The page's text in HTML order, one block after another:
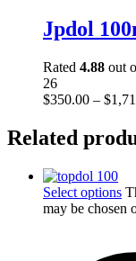
Jpdol
Rated 4.88 out
26
$350.00 – $
Related
Select options
may be chosen